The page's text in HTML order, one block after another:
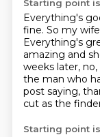
Starting point
Everything's
fine. So my
Everything's
amazing and
weeks later,
the man who
post saying,
cut as the
Starting point